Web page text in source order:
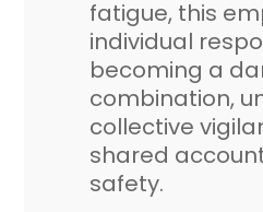
fatigue, this
individual
becoming a
combination,
collective
shared
safety.